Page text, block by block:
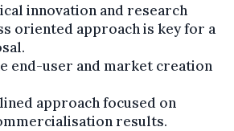
innovation and research
oriented approach is key for a
end-user and market creation
approach focused on
results.